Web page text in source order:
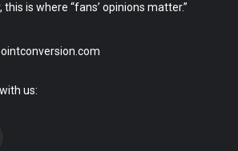
is where “fans’ opinions matter.”
us: